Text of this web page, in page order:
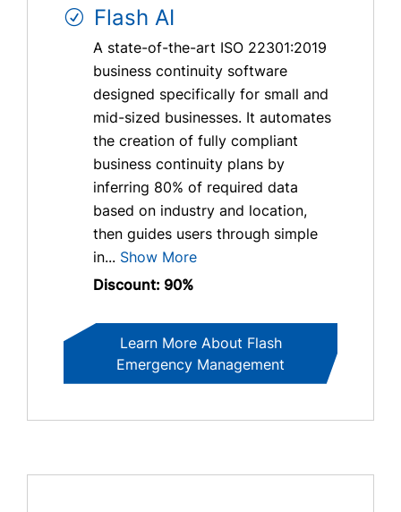
Flash AI
A state-of-the-art ISO 22301:2019
business continuity software
designed specifically for small and
mid-sized businesses. It automates
the creation of fully compliant
business continuity plans by
inferring 80% of required data
based on industry and location,
then guides users through simple
in... Show More
Discount: 90%
Learn More About Flash
Emergency Management